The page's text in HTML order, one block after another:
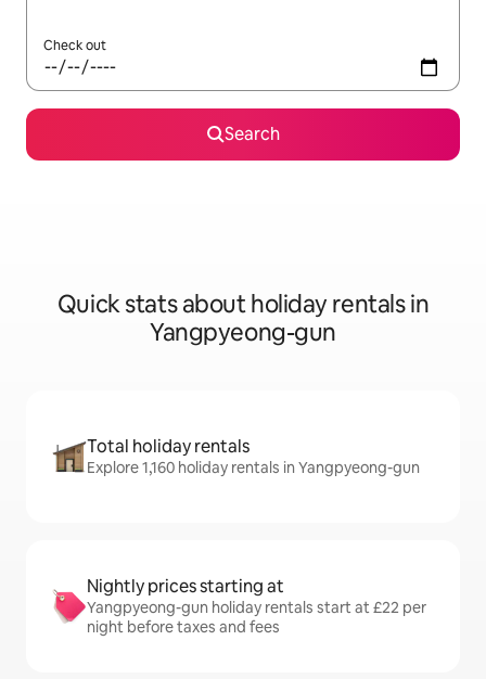
Check out
Search
Quick stats about holiday rentals in
Yangpyeong-gun
Total holiday rentals
Explore 1,160 holiday rentals in Yangpyeong-gun
Nightly prices starting at
Yangpyeong-gun holiday rentals start at £22 per
night before taxes and fees